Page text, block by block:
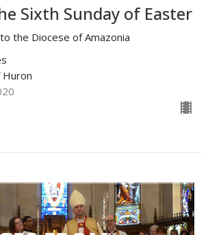
Sixth Sunday of Easter
the Diocese of Amazonia
Huron